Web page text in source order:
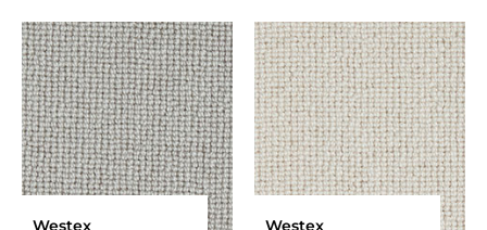
Westex
Westex